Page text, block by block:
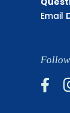
Email
